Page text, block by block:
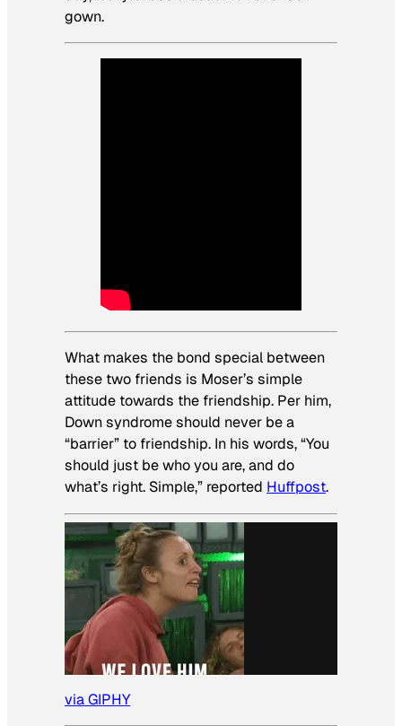
gown.
What makes the bond special between
these two friends is Moser’s simple
attitude towards the friendship. Per him,
Down syndrome should never be a
“barrier” to friendship. In his words, “You
should just be who you are, and do
what’s right. Simple,” reported Huffpost.
via GIPHY